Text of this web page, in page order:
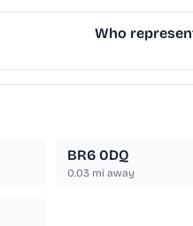
Who
BR6 0DQ
0.03mi away